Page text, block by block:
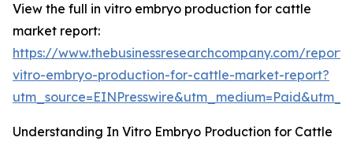
View the full in vitro embryo production for cattle
market report:
https://www.thebusinessresearchcompany.com/
vitro-embryo-production-for-cattle-market-report?
Understanding In Vitro Embryo Production for Cattle